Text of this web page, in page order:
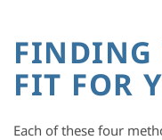
FINDING
FIT FOR
Each of these four